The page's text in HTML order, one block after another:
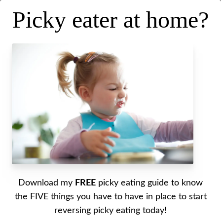
My favorite tips, tricks and
hacks for packing lunches
Last updated on
Written by Alyssa
Are you in a rut with packing lunches? Tune in to
today’s episode to get inspired and learn some of
Picky eater at home?
Download my FREE picky eating guide to know
the FIVE things you have to have in place to start
reversing picky eating today!